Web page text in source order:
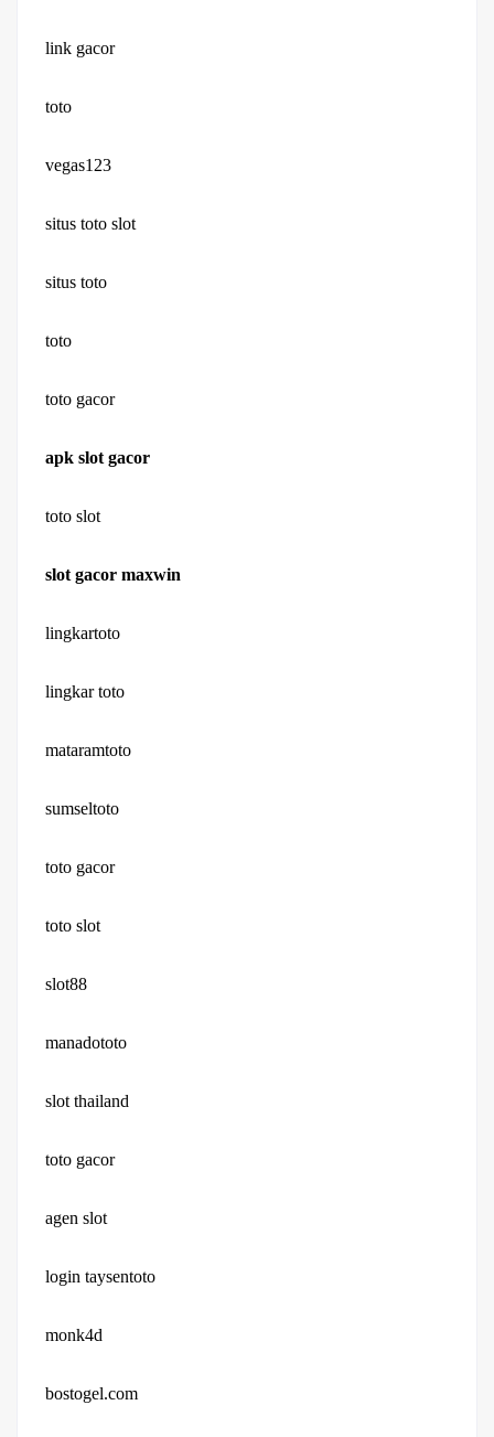
link gacor
toto
vegas123
situs toto slot
situs toto
toto
toto gacor
apk slot gacor
toto slot
slot gacor maxwin
lingkartoto
lingkar toto
mataramtoto
sumseltoto
toto gacor
toto slot
slot88
manadototo
slot thailand
toto gacor
agen slot
login taysentoto
monk4d
bostogel.com